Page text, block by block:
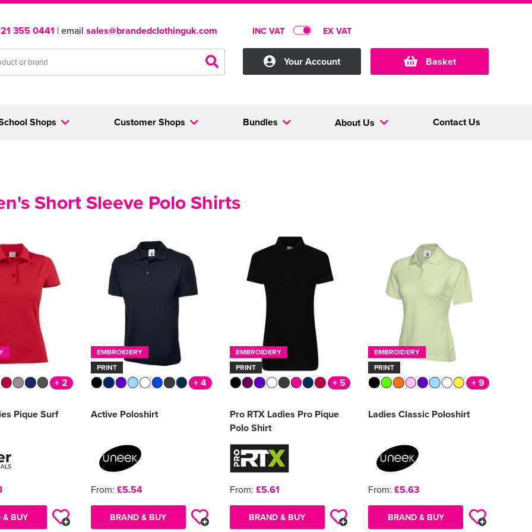
355 0441 | email sales@brandedclothinguk.com INC VAT EX VAT
Your Account Basket
Customer Shops Bundles
Shops About Us Contact Us
Short Sleeve Polo Shirts
+ 2
Pique Surf
& BUY
EMBROIDERY
PRINT
+ 4
Active Poloshirt
From: £5.54
BRAND & BUY
EMBROIDERY
PRINT
+ 5
Pro RTX Ladies Pro Pique
Polo Shirt
From: £5.61
BRAND & BUY
EMBROIDERY
PRINT
+ 9
Ladies Classic Poloshirt
From: £5.63
BRAND & BUY